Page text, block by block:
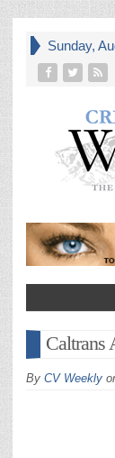
Sunday,
Caltrans
By CV Weekly